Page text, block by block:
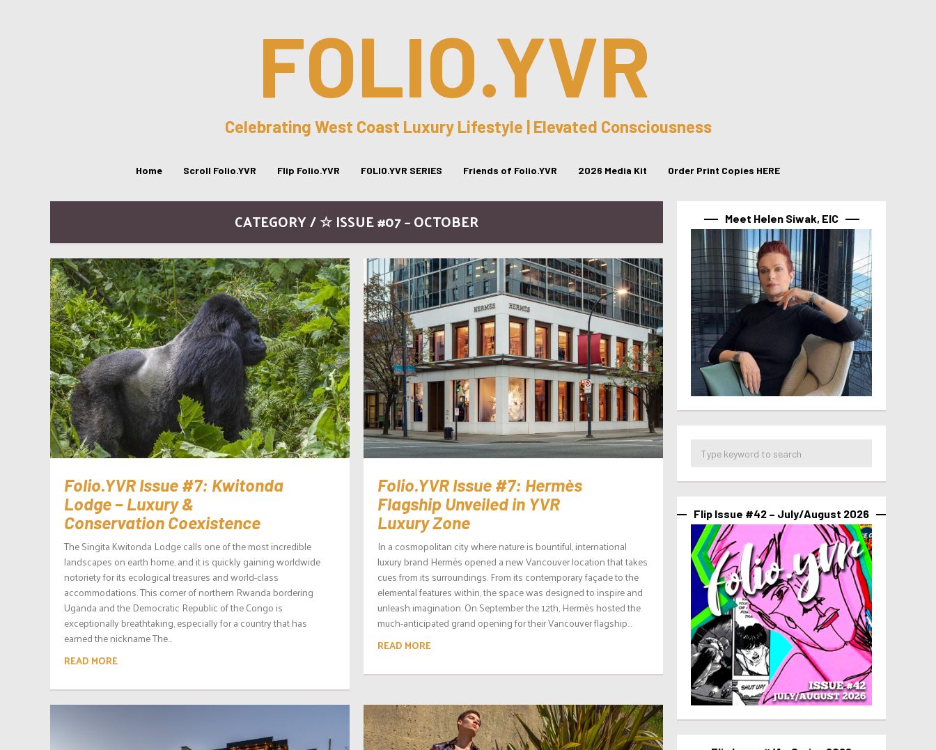
FOLIO.YVR
Celebrating West Coast Luxury Lifestyle | Elevated Consciousness
Home Scroll Folio.YVR Flip Folio.YVR FOLIO.YVR SERIES Friends of Folio.YVR 2026 Media Kit Order Print Copies HERE
CATEGORY / ☆ ISSUE #07 – OCTOBER
Folio.YVR Issue #7: Kwitonda
Lodge – Luxury &
Conservation Coexistence
The Singita Kwitonda Lodge calls one of the most incredible
landscapes on earth home, and it is quickly gaining worldwide
notoriety for its ecological treasures and world-class
accommodations. This corner of northern Rwanda bordering
Uganda and the Democratic Republic of the Congo is
exceptionally breathtaking, especially for a country that has
earned the nickname The...
READ MORE
Folio.YVR Issue #7: Hermès
Flagship Unveiled in YVR
Luxury Zone
In a cosmopolitan city where nature is bountiful, international
luxury brand Hermès opened a new Vancouver location that takes
cues from its surroundings. From its contemporary façade to the
elemental features within, the space was designed to inspire and
unleash imagination. On September the 12th, Hermès hosted the
much-anticipated grand opening for their Vancouver flagship...
READ MORE
Meet Helen Siwak, EIC
Flip Issue #42 – July/August 2026